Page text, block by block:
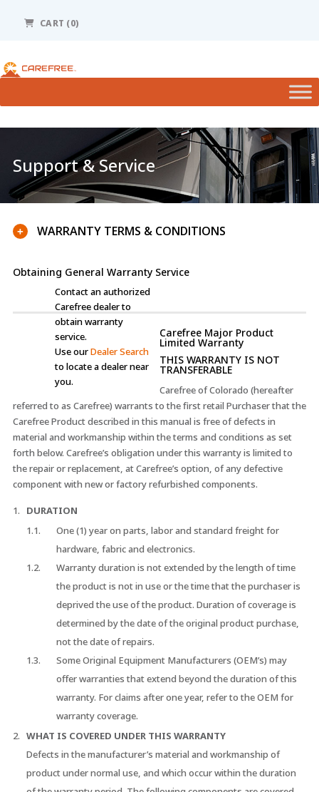
includes
accessibility
CART (0)
Support & Service
+ WARRANTY TERMS & CONDITIONS
Obtaining General Warranty Service
Contact an authorized
Carefree dealer to
obtain warranty
service.
Use ourDealer Search
to locate a dealer near
you.
Carefree Major Product
Limited Warranty
THIS WARRANTY IS NOT
TRANSFERABLE
Carefree of Colorado (hereafter
referred to as Carefree) warrants to the first retail Purchaser that the
Carefree Product described in this manual is free of defects in
material and workmanship within the terms and conditions as set
forth below. Carefree’s obligation under this warranty is limited to
the repair or replacement, at Carefree’s option, of any defective
component with new or factory refurbished components.
DURATION
One (1) year on parts, labor and standard freight for
hardware, fabric and electronics.
Warranty duration is not extended by the length of time
the product is not in use or the time that the purchaser is
deprived the use of the product. Duration of coverage is
determined by the date of the original product purchase,
not the date of repairs.
Some Original Equipment Manufacturers (OEM’s) may
offer warranties that extend beyond the duration of this
warranty. For claims after one year, refer to the OEM for
warranty coverage.
WHAT IS COVERED UNDER THIS WARRANTY
Defects in the manufacturer’s material and workmanship of
product under normal use, and which occur within the duration